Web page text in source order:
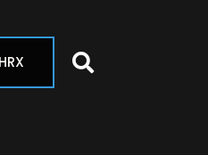
Search